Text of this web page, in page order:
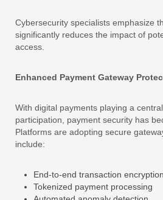
Cybersecurity specialists emphasize
significantly reduces the impact of
access.
Enhanced Payment Gateway
With digital payments playing a
participation, payment security has
Platforms are adopting secure
include:
End-to-end transaction encryption
Tokenized payment processing